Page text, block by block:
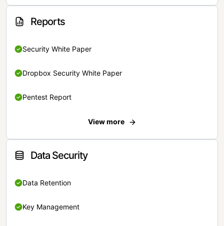
Reports
Security White Paper
Dropbox Security White Paper
Pentest Report
View more
Data Security
Data Retention
Key Management